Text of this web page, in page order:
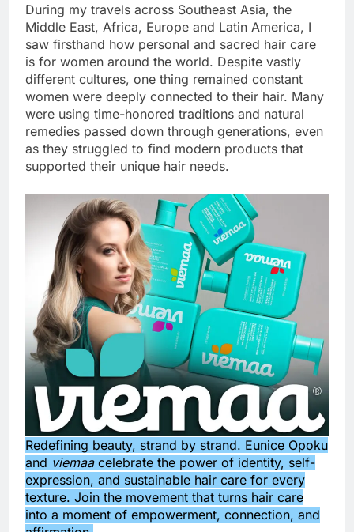
During my travels across Southeast Asia, the
Middle East, Africa, Europe and Latin America, I
saw firsthand how personal and sacred hair care
is for women around the world. Despite vastly
different cultures, one thing remained constant
women were deeply connected to their hair. Many
were using time-honored traditions and natural
remedies passed down through generations, even
as they struggled to find modern products that
supported their unique hair needs.
Redefining beauty, strand by strand. Eunice Opoku
and viemaacelebrate the power of identity, self-
expression, and sustainable hair care for every
texture. Join the movement that turns hair care
into a moment of empowerment, connection, and